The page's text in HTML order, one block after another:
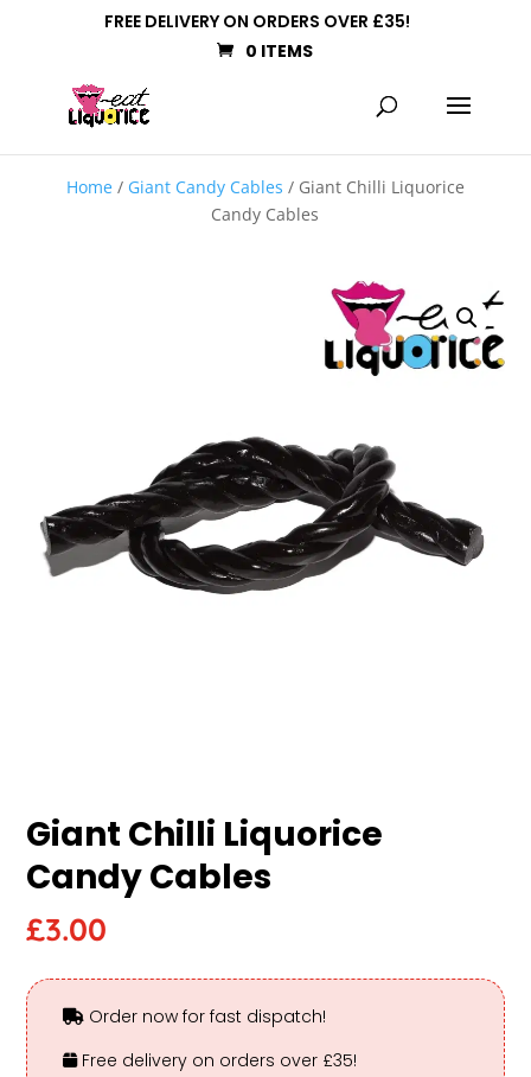
FREE DELIVERY ON ORDERS OVER £35!
0 ITEMS
Home/ Giant Candy Cables / Giant Chilli Liquorice
Candy Cables
Giant Chilli Liquorice
Candy Cables
£3.00
Order now for fast dispatch!
Free delivery on orders over £35!